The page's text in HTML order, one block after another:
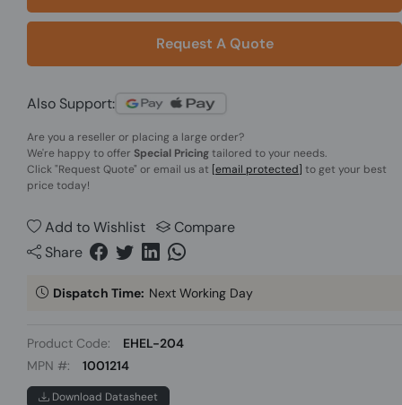
Request A Quote
Also Support:
Are you a reseller or placing a large order?
We're happy to offer Special Pricingtailored to your needs.
Click"Request Quote" or email us at [email protected] to get your best
price today!
Add to Wishlist
Compare
Share
Dispatch Time: Next Working Day
Product Code:
EHEL-204
MPN #:
1001214
Download Datasheet